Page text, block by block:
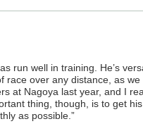
run well in training. He’s
race over any distance, as we
at Nagoya last year, and I
thing, though, is to get
as possible.”